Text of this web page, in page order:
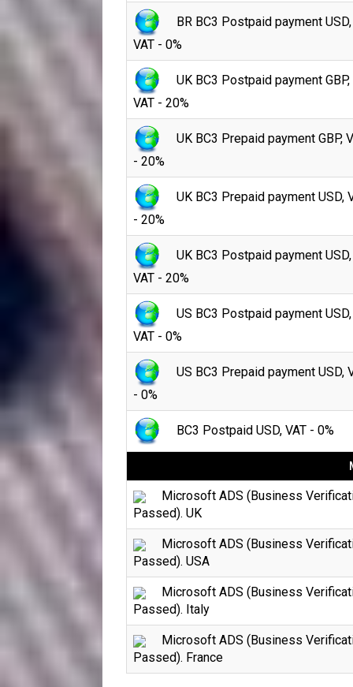
BR BC3 Postpaid payment USD,
VAT - 0%
UK BC3 Postpaid payment GBP,
VAT - 20%
UK BC3 Prepaid payment GBP,
- 20%
UK BC3 Prepaid payment USD,
- 20%
UK BC3 Postpaid payment USD,
VAT - 20%
US BC3 Postpaid payment USD,
VAT - 0%
US BC3 Prepaid payment USD,
- 0%
BC3 Postpaid USD, VAT - 0%
Microsoft ADS (Business
Passed). UK
Microsoft ADS (Business
Passed). USA
Microsoft ADS (Business
Passed). Italy
Microsoft ADS (Business
Passed). France